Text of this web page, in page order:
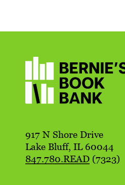
917 N Shore Drive
Lake Bluff, IL 60044
847.780.READ (7323)